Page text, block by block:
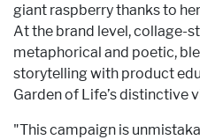
giant raspberry thanks to
At the brand level, collage-
metaphorical and poetic,
storytelling with product
Garden of Life’s distinctive
"This campaign is